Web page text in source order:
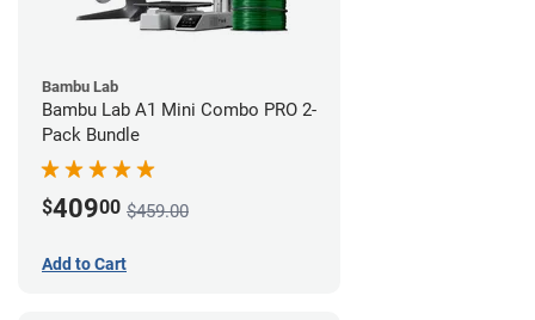
Bambu Lab
Bambu Lab A1 Mini Combo PRO 2-
Pack Bundle
$40900 $459.00
Add to Cart